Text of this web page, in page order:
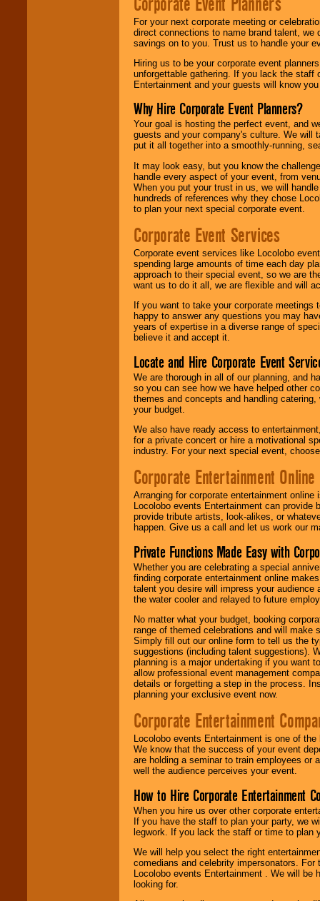
For your next corporate meeting or
direct connections to name brand talent,
savings on to you. Trust us to handle your
Hiring us to be your corporate event
unforgettable gathering. If you lack the staff
Entertainment and your guests will know
Why Hire Corporate Event Planners?
Your goal is hosting the perfect event, and
guests and your company's culture. We will
put it all together into a smoothly-running,
It may look easy, but you know the
handle every aspect of your event, from
When you put your trust in us, we will
hundreds of references why they chose
to plan your next special corporate event.
Corporate Event Services
Corporate event services like Locolobo
spending large amounts of time each day
approach to their special event, so we are
want us to do it all, we are flexible and will
If you want to take your corporate
happy to answer any questions you may
years of expertise in a diverse range of
believe it and accept it.
Locate and Hire Corporate Event
We are thorough in all of our planning, and
so you can see how we have helped other
themes and concepts and handling
your budget.
We also have ready access to
for a private concert or hire a motivational
industry. For your next special event,
Corporate Entertainment Online
Arranging for corporate entertainment
Locolobo events Entertainment can
provide tribute artists, look-alikes, or
happen. Give us a call and let us work our
Private Functions Made Easy with
Whether you are celebrating a special
finding corporate entertainment online
talent you desire will impress your
the water cooler and relayed to future
No matter what your budget, booking
range of themed celebrations and will make
Simply fill out our online form to tell us the
suggestions (including talent suggestions).
planning is a major undertaking if you want
allow professional event management
details or forgetting a step in the process.
planning your exclusive event now.
Corporate Entertainment
Locolobo events Entertainment is one of
We know that the success of your event
are holding a seminar to train employees or
well the audience perceives your event.
How to Hire Corporate Entertainment
When you hire us over other corporate
If you have the staff to plan your party, we
legwork. If you lack the staff or time to plan
We will help you select the right
comedians and celebrity impersonators.
Locolobo events Entertainment . We will
looking for.